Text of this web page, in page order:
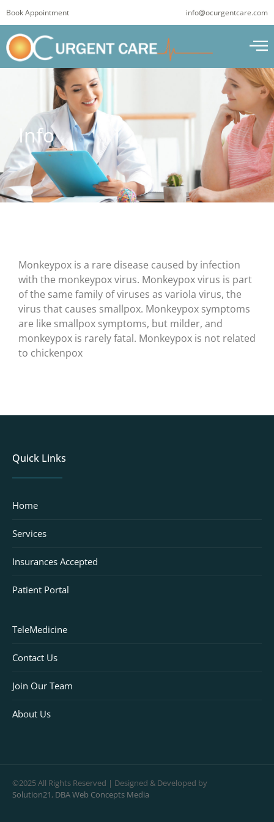
to
content
Book Appointment info@ocurgentcare.com
Info
Monkeypox is a rare disease caused by infection
with the monkeypox virus. Monkeypox virus is part
of the same family of viruses as variola virus, the
virus that causes smallpox. Monkeypox symptoms
are like smallpox symptoms, but milder, and
monkeypox is rarely fatal. Monkeypox is not related
to chickenpox
Quick Links
Home
Services
Insurances Accepted
Patient Portal
TeleMedicine
Contact Us
Join Our Team
About Us
©2025 All Rights Reserved | Designed & Developed by
Solution21, DBA Web Concepts Media